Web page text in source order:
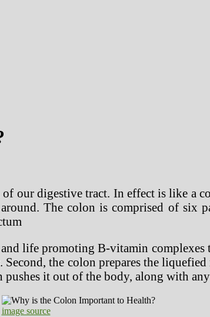
our digestive tract. In effect is like a
The colon is comprised of six
life promoting B-vitamin
the colon prepares the
it out of the body, along with
image source